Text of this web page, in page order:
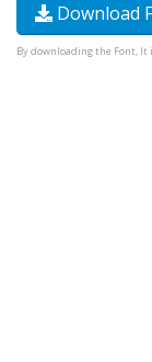
Download
By downloading the Font,